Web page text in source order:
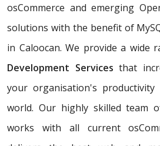
osCommerce and emerging
solutions with the benefit of
in Caloocan. We provide a wide
Development Services that
your organisation's
world. Our highly skilled team
works with all current